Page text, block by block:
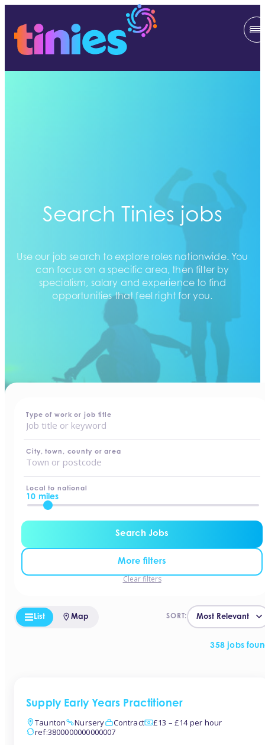
Search Tinies jobs
Use our job search to explore roles nationwide. You
can focus on a specific area, then filter by
specialism, salary and experience to find
opportunities that feel right for you.
Type of work or job title
City, town, county or area
Local to national
10 miles
Search Jobs
More filters
Clear filters
358 jobs
SORT:
List Map
Supply Early Years Practitioner
Taunton
Nursery Contract
£13 – £14 per hour
ref:3800000000000007